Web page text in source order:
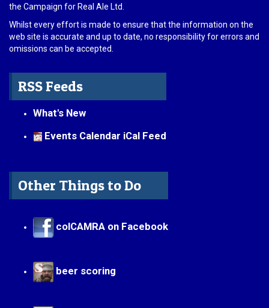
the Campaign for Real Ale Ltd.
Whilst every effort is made to ensure that the information on the
web site is accurate and up to date, no responsibility for errors and
omissions can be accepted.
RSS Feeds
What's New
Events Calendar iCal Feed
Other Things to Do
colCAMRA on Facebook
beer scoring